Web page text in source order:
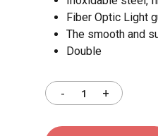
Fiber Optic Light
The smooth and
Double